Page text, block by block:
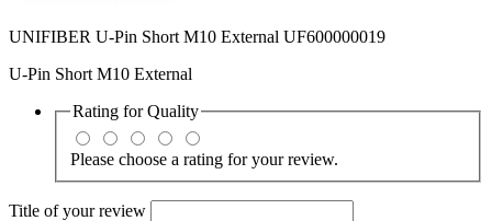
UNIFIBER U-Pin Short M10 External UF600000019
U-Pin Short M10 External
Rating forQuality
Please choose a rating for your review.
Title of your review